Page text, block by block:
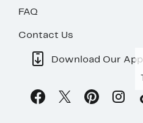
FAQ
Contact Us
Download Our App